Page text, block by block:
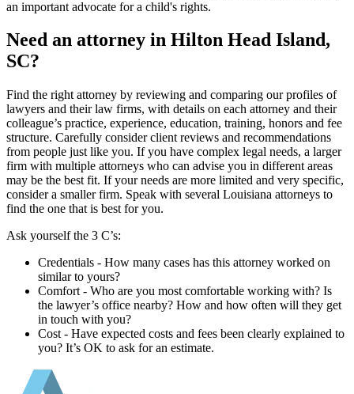
an important advocate for a child's rights.
Need an attorney in Hilton Head Island,
SC?
Find the right attorney by reviewing and comparing our profiles of
lawyers and their law firms, with details on each attorney and their
colleague’s practice, experience, education, training, honors and fee
structure. Carefully consider client reviews and recommendations
from people just like you. If you have complex legal needs, a larger
firm with multiple attorneys who can advise you in different areas
may be the best fit. If your needs are more limited and very specific,
consider a smaller firm. Speak with several Louisiana attorneys to
find the one that is best for you.
Ask yourself the 3 C’s:
Credentials ‐ How many cases has this attorney worked on
similar to yours?
Comfort ‐ Who are you most comfortable working with? Is
the lawyer’s office nearby? How and how often will they get
in touch with you?
Cost ‐ Have expected costs and fees been clearly explained to
you? It’s OK to ask for an estimate.